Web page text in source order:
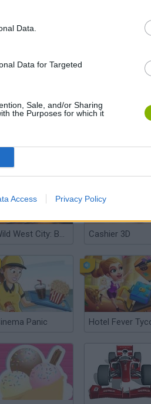
Data.
Data for Targeted
Sale, and/or Sharing
the Purposes for which it
Access Privacy Policy
Supermarket Simulator: Dream Store
Wild West City: Building Sim Cashier 3D
Panic